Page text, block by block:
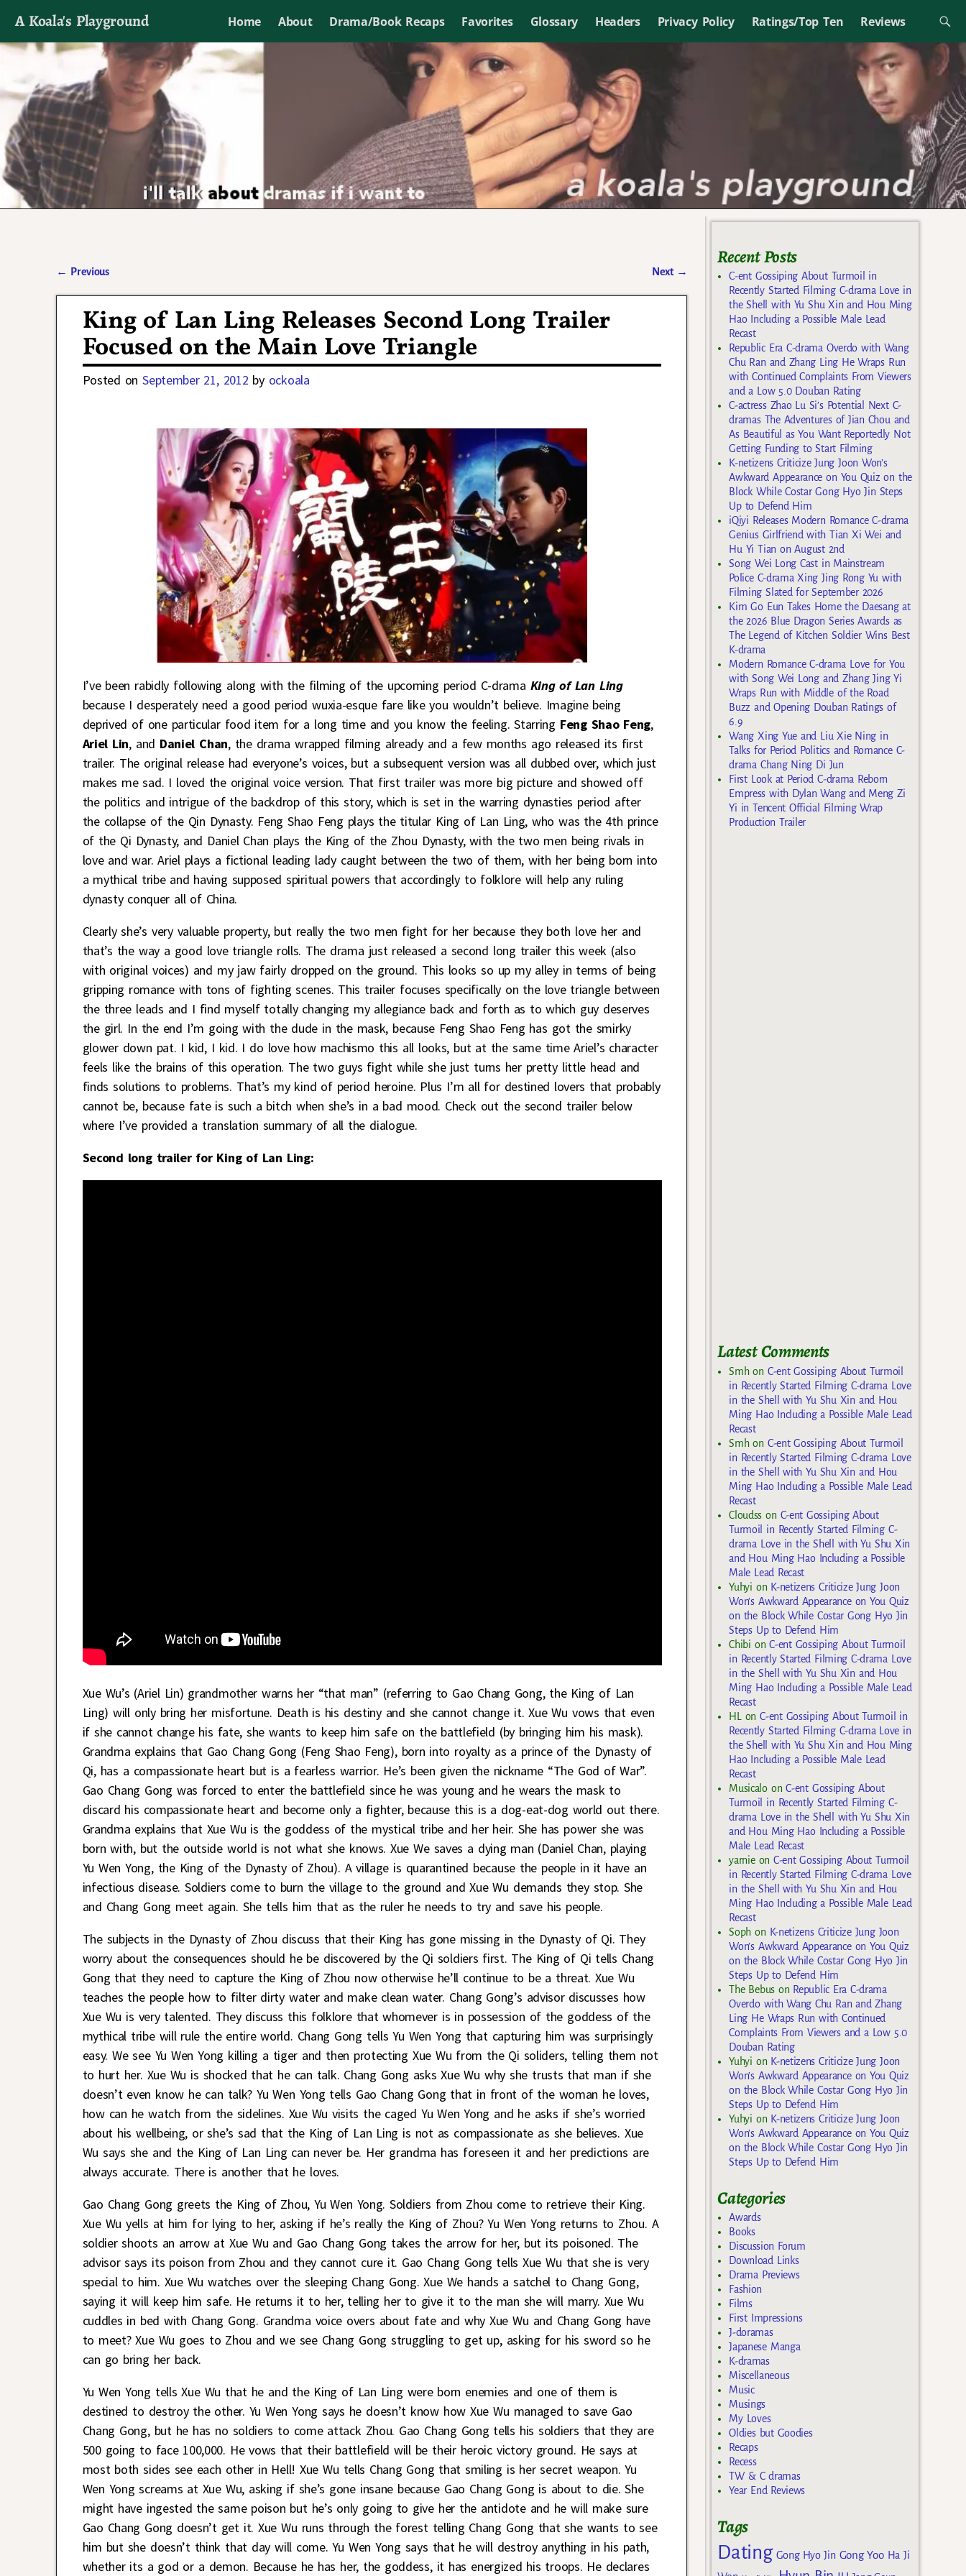
A Koala's Playground Home About Drama/Book Recaps Favorites Glossary Headers Privacy Policy Ratings/Top Ten Reviews
I'll talk about dramas if I want to
← Previous Next →
King of Lan Ling Releases Second Long Trailer
Focused on the Main Love Triangle
Posted onSeptember 21, 2012 by ockoala
I’ve been rabidly following along with the filming of the upcoming period C-drama King of Lan Ling
because I desperately need a good period wuxia-esque fare like you wouldn’t believe. Imagine being
deprived of one particular food item for a long time and you know the feeling. Starring Feng Shao Feng,
Ariel Lin, and Daniel Chan, the drama wrapped filming already and a few months ago released its first
trailer. The original release had everyone’s voices, but a subsequent version was all dubbed over, which just
makes me sad. I loved the original voice version. That first trailer was more big picture and showed off
the politics and intrigue of the backdrop of this story, which is set in the warring dynasties period after
the collapse of the Qin Dynasty. Feng Shao Feng plays the titular King of Lan Ling, who was the 4th prince
of the Qi Dynasty, and Daniel Chan plays the King of the Zhou Dynasty, with the two men being rivals in
love and war. Ariel plays a fictional leading lady caught between the two of them, with her being born into
a mythical tribe and having supposed spiritual powers that accordingly to folklore will help any ruling
dynasty conquer all of China.
Clearly she’s very valuable property, but really the two men fight for her because they both love her and
that’s the way a good love triangle rolls. The drama just released a second long trailer this week (also
with original voices) and my jaw fairly dropped on the ground. This looks so up my alley in terms of being
gripping romance with tons of fighting scenes. This trailer focuses specifically on the love triangle between
the three leads and I find myself totally changing my allegiance back and forth as to which guy deserves
the girl. In the end I’m going with the dude in the mask, because Feng Shao Feng has got the smirky
glower down pat. I kid, I kid. I do love how machismo this all looks, but at the same time Ariel’s character
feels like the brains of this operation. The two guys fight while she just turns her pretty little head and
finds solutions to problems. That’s my kind of period heroine. Plus I’m all for destined lovers that probably
cannot be, because fate is such a bitch when she’s in a bad mood. Check out the second trailer below
where I’ve provided a translation summary of all the dialogue.
Second long trailer for King of Lan Ling:
Xue Wu’s (Ariel Lin) grandmother warns her “that man” (referring to Gao Chang Gong, the King of Lan
Ling) will only bring her misfortune. Death is his destiny and she cannot change it. Xue Wu vows that even
if she cannot change his fate, she wants to keep him safe on the battlefield (by bringing him his mask).
Grandma explains that Gao Chang Gong (Feng Shao Feng), born into royalty as a prince of the Dynasty of
Qi, has a compassionate heart but is a fearless warrior. He’s been given the nickname “The God of War”.
Gao Chang Gong was forced to enter the battlefield since he was young and he wears the mask to
discard his compassionate heart and become only a fighter, because this is a dog-eat-dog world out there.
Grandma explains that Xue Wu is the goddess of the mystical tribe and her heir. She has power she was
born with, but the outside world is not what she knows. Xue We saves a dying man (Daniel Chan, playing
Yu Wen Yong, the King of the Dynasty of Zhou). A village is quarantined because the people in it have an
infectious disease. Soldiers come to burn the village to the ground and Xue Wu demands they stop. She
and Chang Gong meet again. She tells him that as the ruler he needs to try and save his people.
The subjects in the Dynasty of Zhou discuss that their King has gone missing in the Dynasty of Qi. They
worry about the consequences should he be discovered by the Qi soldiers first. The King of Qi tells Chang
Gong that they need to capture the King of Zhou now otherwise he’ll continue to be a threat. Xue Wu
teaches the people how to filter dirty water and make clean water. Chang Gong’s advisor discusses how
Xue Wu is very talented. They discuss this folklore that whomever is in possession of the goddess of the
mythical tribe will rule the entire world. Chang Gong tells Yu Wen Yong that capturing him was surprisingly
easy. We see Yu Wen Yong killing a tiger and then protecting Xue Wu from the Qi soliders, telling them not
to hurt her. Xue Wu is shocked that he can talk. Chang Gong asks Xue Wu why she trusts that man if she
doesn’t even know he can talk? Yu Wen Yong tells Gao Chang Gong that in front of the woman he loves,
how can he watch from the sidelines. Xue Wu visits the caged Yu Wen Yong and he asks if she’s worried
about his wellbeing, or she’s sad that the King of Lan Ling is not as compassionate as she believes. Xue
Wu says she and the King of Lan Ling can never be. Her grandma has foreseen it and her predictions are
always accurate. There is another that he loves.
Gao Chang Gong greets the King of Zhou, Yu Wen Yong. Soldiers from Zhou come to retrieve their King.
Xue Wu yells at him for lying to her, asking if he’s really the King of Zhou? Yu Wen Yong returns to Zhou. A
soldier shoots an arrow at Xue Wu and Gao Chang Gong takes the arrow for her, but its poisoned. The
advisor says its poison from Zhou and they cannot cure it. Gao Chang Gong tells Xue Wu that she is very
special to him. Xue Wu watches over the sleeping Chang Gong. Xue We hands a satchel to Chang Gong,
saying it will keep him safe. He returns it to her, telling her to give it to the man she will marry. Xue Wu
cuddles in bed with Chang Gong. Grandma voice overs about fate and why Xue Wu and Chang Gong have
to meet? Xue Wu goes to Zhou and we see Chang Gong struggling to get up, asking for his sword so he
can go bring her back.
Yu Wen Yong tells Xue Wu that he and the King of Lan Ling were born enemies and one of them is
destined to destroy the other. Yu Wen Yong says he doesn’t know how Xue Wu managed to save Gao
Chang Gong, but he has no soldiers to come attack Zhou. Gao Chang Gong tells his soldiers that they are
500 going to face 100,000. He vows that their battlefield will be their heroic victory ground. He says at
most both sides see each other in Hell! Xue Wu tells Chang Gong that smiling is her secret weapon. Yu
Wen Yong screams at Xue Wu, asking if she’s gone insane because Gao Chang Gong is about to die. She
might have ingested the same poison but he’s only going to give her the antidote and he will make sure
Gao Chang Gong doesn’t get it. Xue Wu runs through the forest telling Chang Gong that she wants to see
him but she doesn’t think that day will come. Yu Wen Yong says that he will destroy anything in his path,
whether its a god or a demon. Because he has her, the goddess, it has energized his troops. He declares
Recent Posts
C-ent Gossiping About Turmoil in
Recently Started Filming C-drama Love in
the Shell with Yu Shu Xin and Hou Ming
Hao Including a Possible Male Lead
Recast
Republic Era C-drama Overdo with Wang
Chu Ran and Zhang Ling He Wraps Run
with Continued Complaints From Viewers
and a Low 5.0 Douban Rating
C-actress Zhao Lu Si’s Potential Next C-
dramas The Adventures of Jian Chou and
As Beautiful as You Want Reportedly Not
Getting Funding to Start Filming
K-netizens Criticize Jung Joon Won’s
Awkward Appearance on You Quiz on the
Block While Costar Gong Hyo Jin Steps
Up to Defend Him
iQiyi Releases Modern Romance C-drama
Genius Girlfriend with Tian Xi Wei and
Hu Yi Tian on August 2nd
Song Wei Long Cast in Mainstream
Police C-drama Xing Jing Rong Yu with
Filming Slated for September 2026
Kim Go Eun Takes Home the Daesang at
the 2026 Blue Dragon Series Awards as
The Legend of Kitchen Soldier Wins Best
K-drama
Modern Romance C-drama Love for You
with Song Wei Long and Zhang Jing Yi
Wraps Run with Middle of the Road
Buzz and Opening Douban Ratings of
6.9
Wang Xing Yue and Liu Xie Ning in
Talks for Period Politics and Romance C-
drama Chang Ning Di Jun
First Look at Period C-drama Reborn
Empress with Dylan Wang and Meng Zi
Yi in Tencent Official Filming Wrap
Production Trailer
Latest Comments
Smhon C-ent Gossiping About Turmoil
in Recently Started Filming C-drama Love
in the Shell with Yu Shu Xin and Hou
Ming Hao Including a Possible Male Lead
Recast
Smhon C-ent Gossiping About Turmoil
in Recently Started Filming C-drama Love
in the Shell with Yu Shu Xin and Hou
Ming Hao Including a Possible Male Lead
Recast
Cloudss on C-ent Gossiping About
Turmoil in Recently Started Filming C-
drama Love in the Shell with Yu Shu Xin
and Hou Ming Hao Including a Possible
Male Lead Recast
Yuhyi on K-netizens Criticize Jung Joon
Won’s Awkward Appearance on You Quiz
on the Block While Costar Gong Hyo Jin
Steps Up to Defend Him
Chibi onC-ent Gossiping About Turmoil
in Recently Started Filming C-drama Love
in the Shell with Yu Shu Xin and Hou
Ming Hao Including a Possible Male Lead
Recast
HL
onC-ent Gossiping About Turmoil in
Recently Started Filming C-drama Love in
the Shell with Yu Shu Xin and Hou Ming
Hao Including a Possible Male Lead
Recast
MusicaloonC-ent Gossiping About
Turmoil in Recently Started Filming C-
drama Love in the Shell with Yu Shu Xin
and Hou Ming Hao Including a Possible
Male Lead Recast
yarnieon C-ent Gossiping About Turmoil
in Recently Started Filming C-drama Love
in the Shell with Yu Shu Xin and Hou
Ming Hao Including a Possible Male Lead
Recast
Soph on K-netizens Criticize Jung Joon
Won’s Awkward Appearance on You Quiz
on the Block While Costar Gong Hyo Jin
Steps Up to Defend Him
The Bebuson Republic Era C-drama
Overdo with Wang Chu Ran and Zhang
Ling He Wraps Run with Continued
Complaints From Viewers and a Low 5.0
Douban Rating
Yuhyi on K-netizens Criticize Jung Joon
Won’s Awkward Appearance on You Quiz
on the Block While Costar Gong Hyo Jin
Steps Up to Defend Him
Yuhyi on K-netizens Criticize Jung Joon
Won’s Awkward Appearance on You Quiz
on the Block While Costar Gong Hyo Jin
Steps Up to Defend Him
Categories
Awards
Books
Discussion Forum
Download Links
Drama Previews
Fashion
Films
First Impressions
J-doramas
Japanese Manga
K-dramas
Miscellaneous
Music
Musings
My Loves
Oldies but Goodies
Recaps
Recess
TW & C dramas
Year End Reviews
Tags
Dating Gong Hyo Jin Gong Yoo Ha Ji